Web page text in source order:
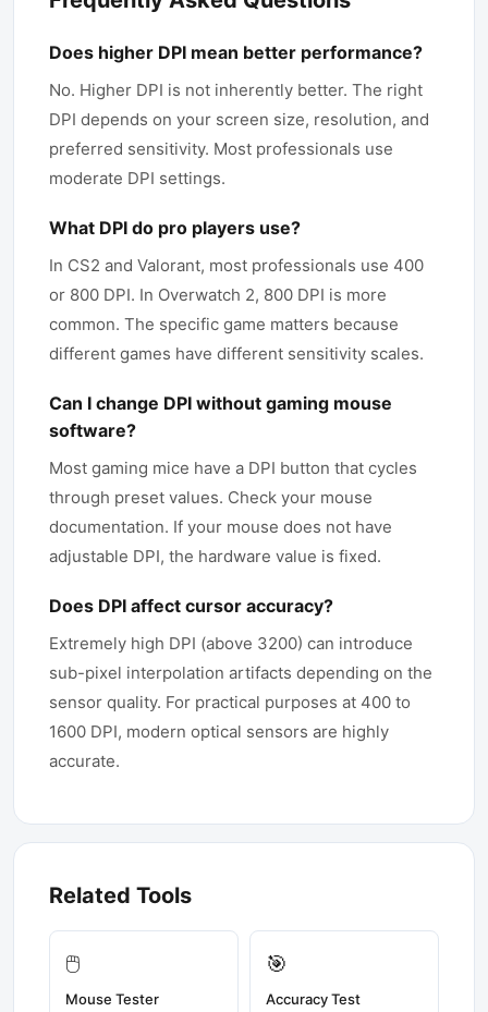
Does higher DPI mean better performance?
No. Higher DPI is not inherently better. The right
DPI depends on your screen size, resolution, and
preferred sensitivity. Most professionals use
moderate DPI settings.
What DPI do pro players use?
In CS2 and Valorant, most professionals use 400
or 800 DPI. In Overwatch 2, 800 DPI is more
common. The specific game matters because
different games have different sensitivity scales.
Can I change DPI without gaming mouse
software?
Most gaming mice have a DPI button that cycles
through preset values. Check your mouse
documentation. If your mouse does not have
adjustable DPI, the hardware value is fixed.
Does DPI affect cursor accuracy?
Extremely high DPI (above 3200) can introduce
sub-pixel interpolation artifacts depending on the
sensor quality. For practical purposes at 400 to
1600 DPI, modern optical sensors are highly
accurate.
Related Tools
🖱️
Mouse Tester
🎯
Accuracy Test